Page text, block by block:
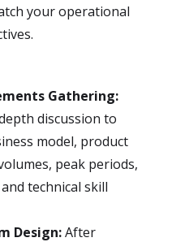
your operational
Gathering:
discussion to
model, product
peak periods,
technical skill
Design:After